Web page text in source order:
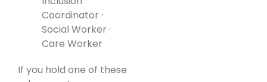
Coordinator ·
Social Worker ·
Care Worker
If you hold one of these